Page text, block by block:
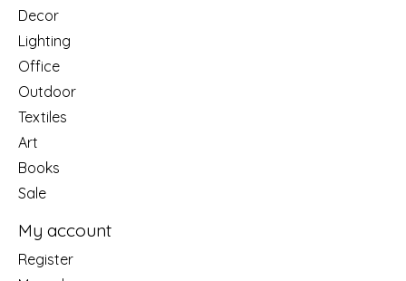
Decor
Lighting
Office
Outdoor
Textiles
Art
Books
Sale
My account
Register